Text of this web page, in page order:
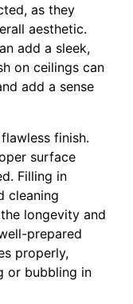
as they
aesthetic.
add a sleek,
on ceilings can
add a sense
finish.
surface
Filling in
cleaning
longevity and
prepared
properly,
or bubbling in